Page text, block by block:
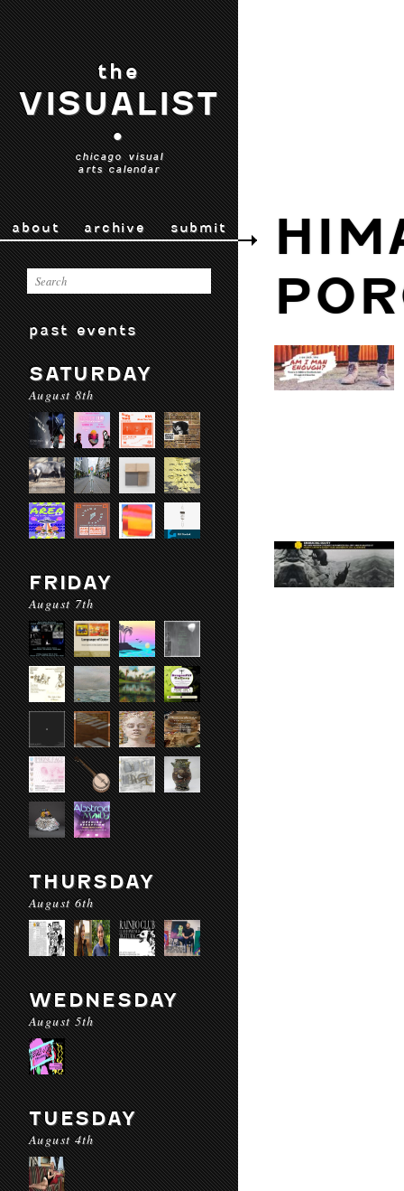
the
VISUALIST
•
chicago visual
arts calendar
about archive submit
past events
SATURDAY
August 8th
FRIDAY
August 7th
THURSDAY
August 6th
WEDNESDAY
August 5th
TUESDAY
August 4th